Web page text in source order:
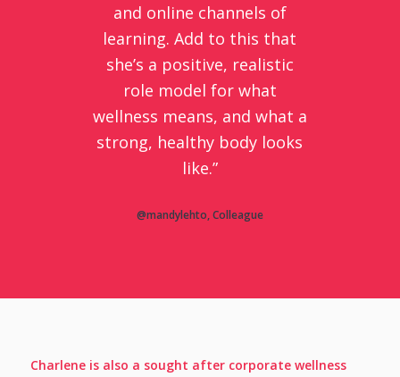
and online channels of
learning. Add to this that
she’s a positive, realistic
role model for what
wellness means, and what a
strong, healthy body looks
like.”
@mandylehto, Colleague
Charlene is also a sought after corporate wellness